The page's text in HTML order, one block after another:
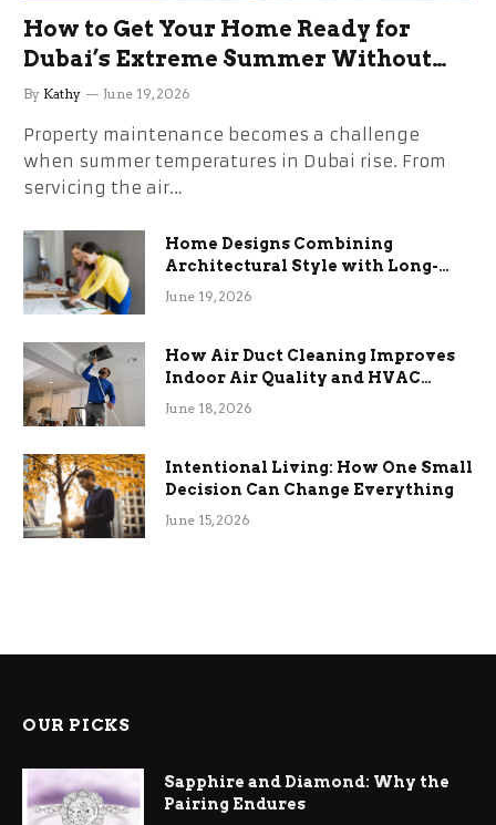
How to Get Your Home Ready for
Dubai’s Extreme Summer Without
the Stress
By Kathy June 19, 2026
Property maintenance becomes a challenge
when summer temperatures in Dubai rise. From
servicing the air…
Home Designs Combining
Architectural Style with Long-
Term Functional Benefits
June 19, 2026
How Air Duct Cleaning Improves
Indoor Air Quality and HVAC
Efficiency
June 18, 2026
Intentional Living: How One Small
Decision Can Change Everything
June 15, 2026
OUR PICKS
Sapphire and Diamond: Why the
Pairing Endures